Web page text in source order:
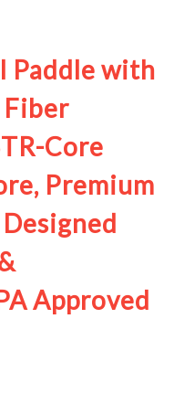
Paddle with
Fiber
Core
Premium
Approved